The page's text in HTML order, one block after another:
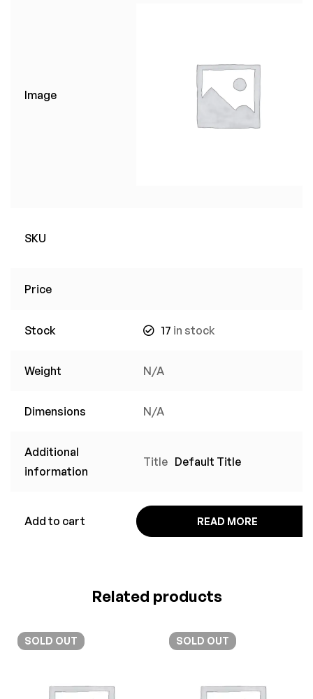
Image
SKU
Price
Stock 17 in stock
Weight N/A
Dimensions N/A
Additional
information
Title Default Title
Add to cart READ MORE
Related products
SOLD OUT SOLD OUT